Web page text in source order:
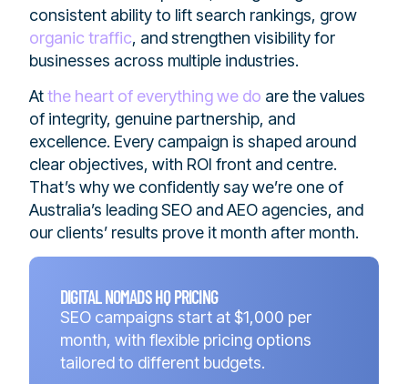
consistent ability to lift search rankings, grow
organic traffic, and strengthen visibility for
businesses across multiple industries.
Atthe heart of everything we do are the values
of integrity, genuine partnership, and
excellence. Every campaign is shaped around
clear objectives, with ROI front and centre.
That’s why we confidently say we’re one of
Australia’s leading SEO and AEO agencies, and
our clients’ results prove it month after month.
DIGITAL NOMADS HQ PRICING
SEO campaigns start at $1,000 per
month, with flexible pricing options
tailored to different budgets.